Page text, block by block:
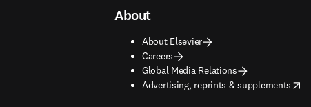
About
About Elsevier
Careers
Global Media Relations
Advertising, reprints & supplements
opens in new tab/window